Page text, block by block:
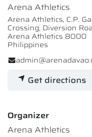
Arena Athletics
Arena Athletics, C.P.
Crossing, Diversion
Arena Athletics 8000
Philippines
Get directions
Organizer
Arena Athletics